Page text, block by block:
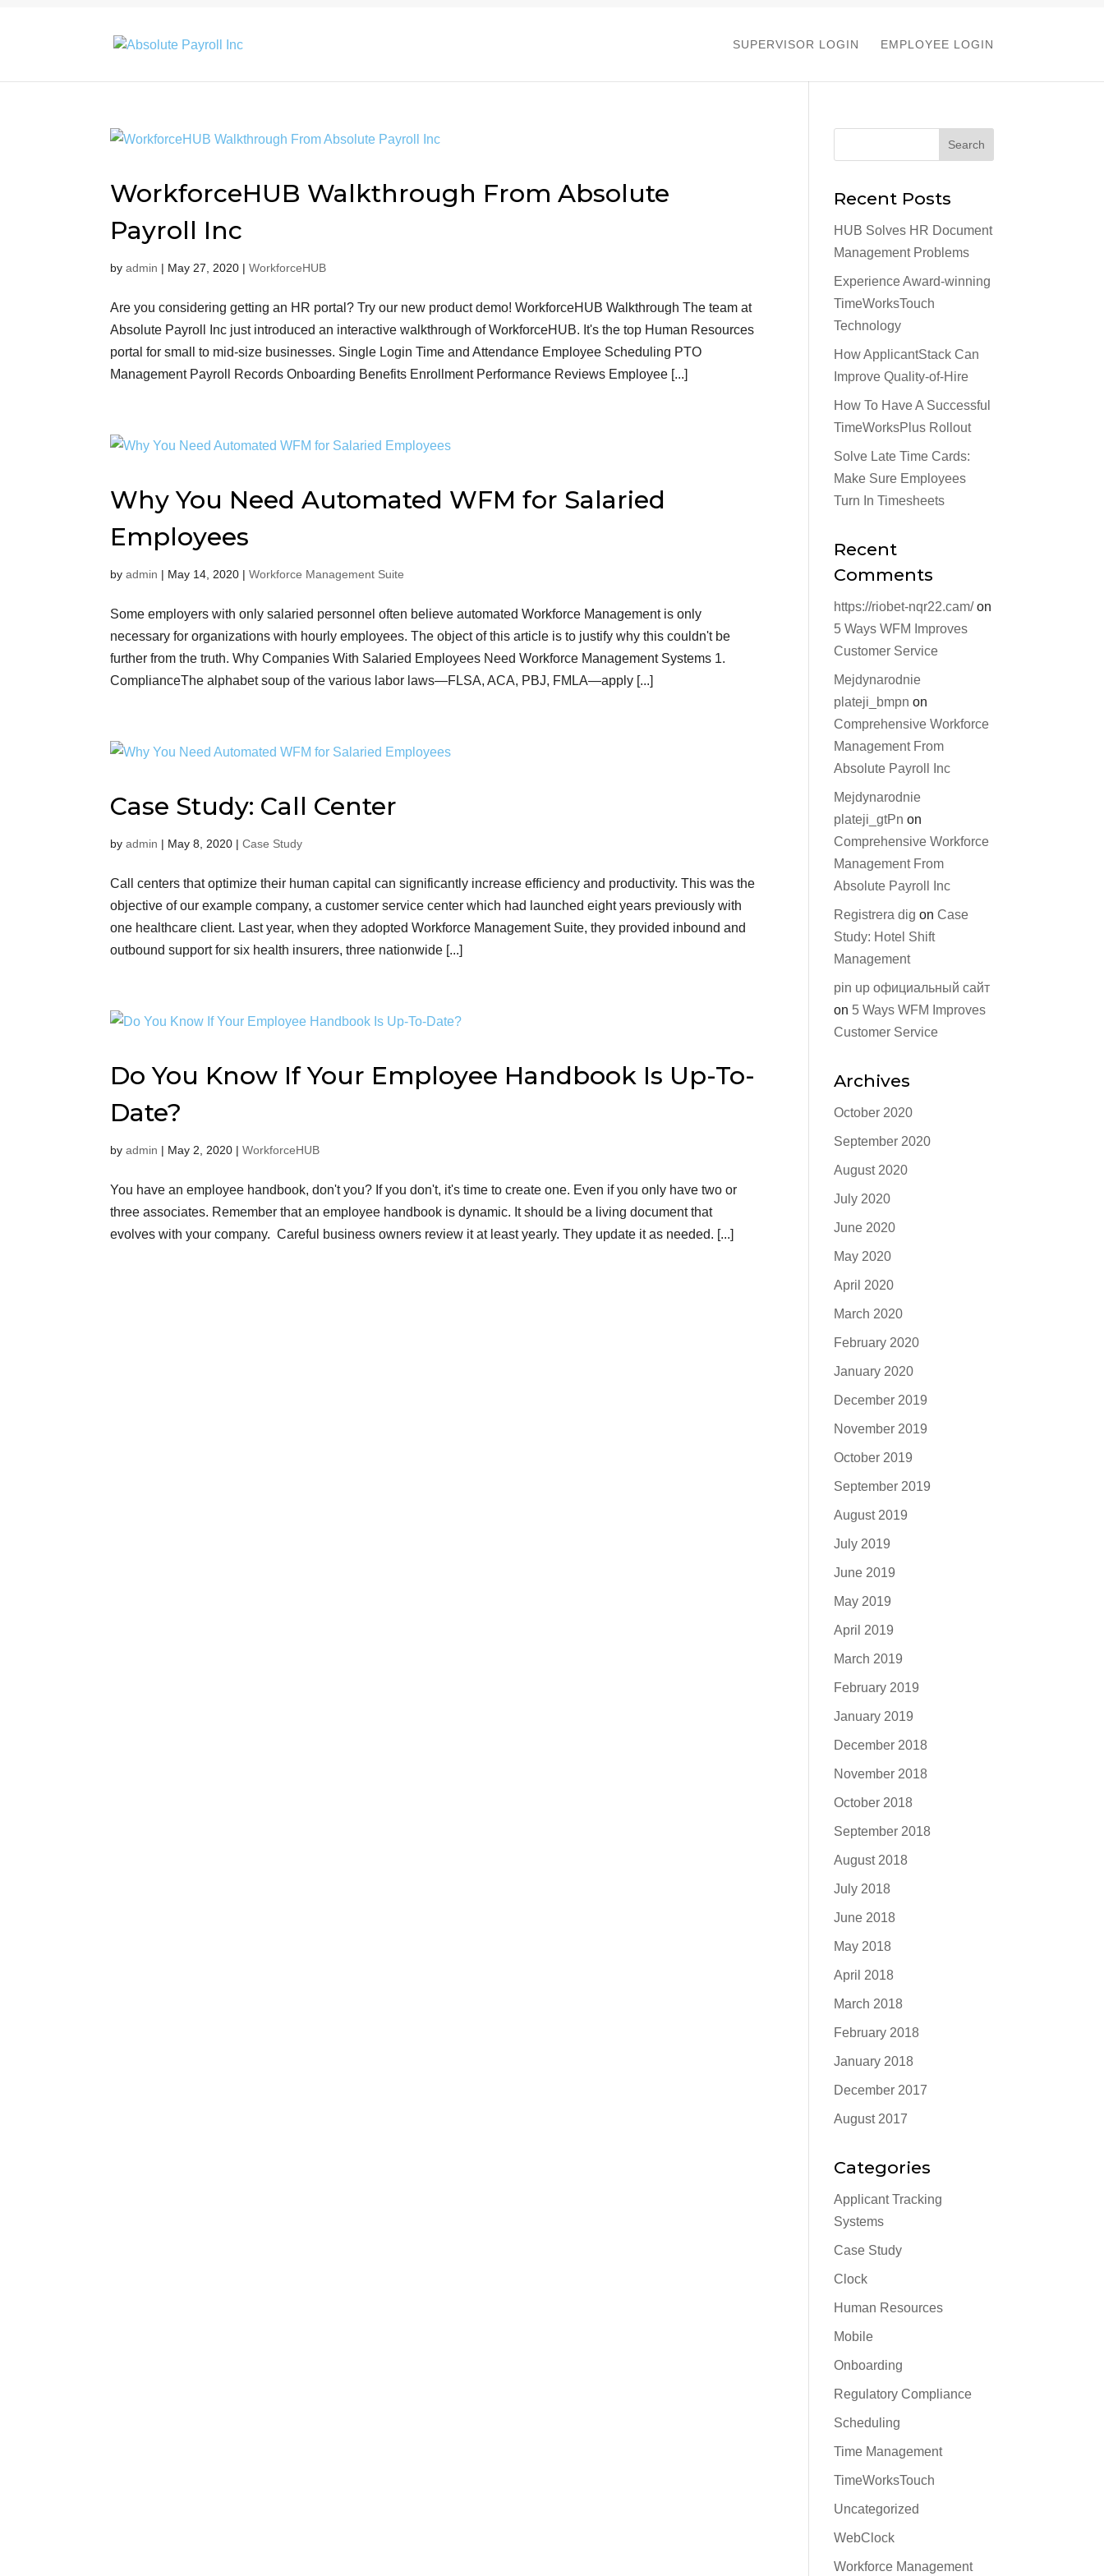
SUPERVISOR LOGIN EMPLOYEE LOGIN
WorkforceHUB Walkthrough From Absolute
Payroll Inc
byadmin | May 27, 2020 |WorkforceHUB
Are you considering getting an HR portal? Try our new product demo! WorkforceHUB Walkthrough The team at
Absolute Payroll Inc just introduced an interactive walkthrough of WorkforceHUB. It's the top Human Resources
portal for small to mid-size businesses. Single Login Time and Attendance Employee Scheduling PTO
Management Payroll Records Onboarding Benefits Enrollment Performance Reviews Employee [...]
Why You Need Automated WFM for Salaried
Employees
byadmin | May 14, 2020 |Workforce Management Suite
Some employers with only salaried personnel often believe automated Workforce Management is only
necessary for organizations with hourly employees. The object of this article is to justify why this couldn't be
further from the truth. Why Companies With Salaried Employees Need Workforce Management Systems 1.
ComplianceThe alphabet soup of the various labor laws—FLSA, ACA, PBJ, FMLA—apply [...]
Case Study: Call Center
byadmin | May 8, 2020 |Case Study
Call centers that optimize their human capital can significantly increase efficiency and productivity. This was the
objective of our example company, a customer service center which had launched eight years previously with
one healthcare client. Last year, when they adopted Workforce Management Suite, they provided inbound and
outbound support for six health insurers, three nationwide [...]
Do You Know If Your Employee Handbook Is Up-To-
Date?
byadmin | May 2, 2020 |WorkforceHUB
You have an employee handbook, don't you? If you don't, it's time to create one. Even if you only have two or
three associates. Remember that an employee handbook is dynamic. It should be a living document that
evolves with your company. Careful business owners review it at least yearly. They update it as needed. [...]
Recent Posts
HUB Solves HR Document
Management Problems
Experience Award-winning
TimeWorksTouch
Technology
How ApplicantStack Can
Improve Quality-of-Hire
How To Have A Successful
TimeWorksPlus Rollout
Solve Late Time Cards:
Make Sure Employees
Turn In Timesheets
Recent
Comments
https://riobet-nqr22.cam/on
5 Ways WFM Improves
Customer Service
Mejdynarodnie
plateji_bmpn on
Comprehensive Workforce
Management From
Absolute Payroll Inc
Mejdynarodnie
plateji_gtPn on
Comprehensive Workforce
Management From
Absolute Payroll Inc
Registrera dig onCase
Study: Hotel Shift
Management
pin up официальный сайт
on 5 Ways WFM Improves
Customer Service
Archives
October 2020
September 2020
August 2020
July 2020
June 2020
May 2020
April 2020
March 2020
February 2020
January 2020
December 2019
November 2019
October 2019
September 2019
August 2019
July 2019
June 2019
May 2019
April 2019
March 2019
February 2019
January 2019
December 2018
November 2018
October 2018
September 2018
August 2018
July 2018
June 2018
May 2018
April 2018
March 2018
February 2018
January 2018
December 2017
August 2017
Categories
Applicant Tracking
Systems
Case Study
Clock
Human Resources
Mobile
Onboarding
Regulatory Compliance
Scheduling
Time Management
TimeWorksTouch
Uncategorized
WebClock
Workforce Management